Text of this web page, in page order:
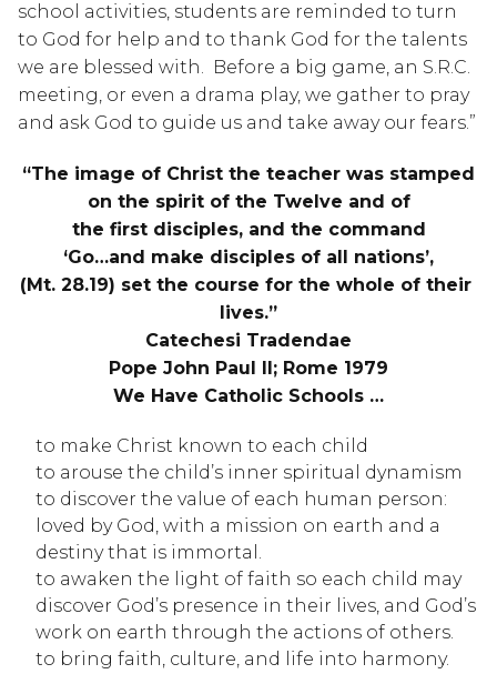
school activities, students are reminded to turn
to God for help and to thank God for the talents
we are blessed with.  Before a big game, an S.R.C.
meeting, or even a drama play, we gather to pray
and ask God to guide us and take away our fears.”
“The image of Christ the teacher was stamped
on the spirit of the Twelve and of
the first disciples, and the command
‘Go…and make disciples of all nations’,
(Mt. 28.19) set the course for the whole of their
lives.”
Catechesi Tradendae
Pope John Paul II; Rome 1979
We Have Catholic Schools …
to make Christ known to each child
to arouse the child’s inner spiritual dynamism
to discover the value of each human person:
loved by God, with a mission on earth and a
destiny that is immortal.
to awaken the light of faith so each child may
discover God’s presence in their lives, and God’s
work on earth through the actions of others.
to bring faith, culture, and life into harmony.